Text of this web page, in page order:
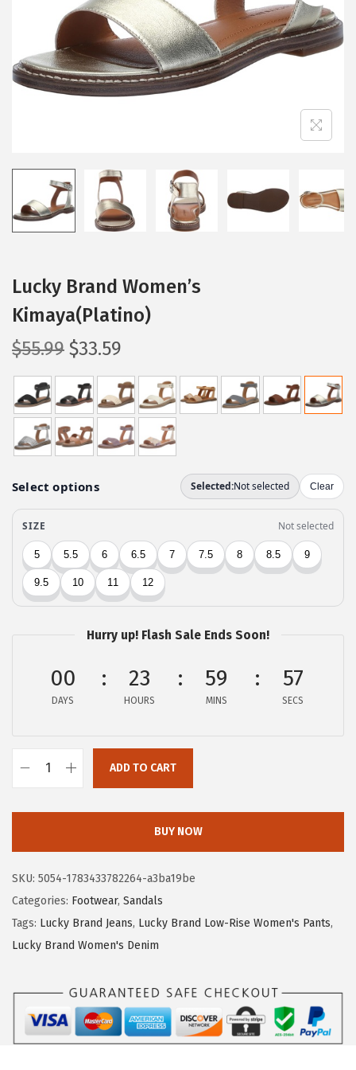
i
o
n
Lucky Brand Women’s
Kimaya(Platino)
$55.99 O
r
i
g
i
n
a
l
r
i
c
s
:
5
9
$33.59
u
r
r
e
n
p
i
c
e
s
$
3
.
5
9
.
Hurry up! Flash Sale Ends Soon!
00
DAYS
23
HOURS
59
MINS
57
SECS
o
m
ADD TO CART
BUY NOW
SKU: 5054-1783433782264-a3ba19be
Categories: Footwear, Sandals
Tags: Lucky Brand Jeans, Lucky Brand Low-Rise Women's Pants,
Lucky Brand Women's Denim